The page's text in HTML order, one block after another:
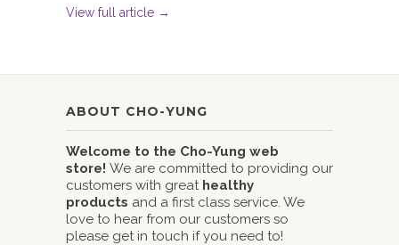
View full article →
ABOUT CHO-YUNG
Welcome to the Cho-Yung web
store! We are committed to providing our
customers with great healthy
products and a first class service. We
love to hear from our customers so
please get in touch if you need to!